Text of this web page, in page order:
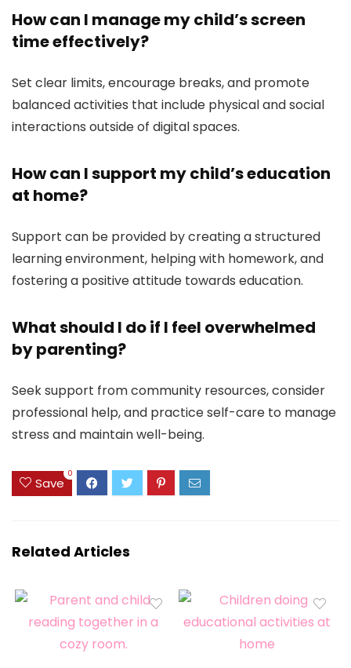
How can I manage my child’s screen
time effectively?
Set clear limits, encourage breaks, and promote
balanced activities that include physical and social
interactions outside of digital spaces.
How can I support my child’s education
at home?
Support can be provided by creating a structured
learning environment, helping with homework, and
fostering a positive attitude towards education.
What should I do if I feel overwhelmed
by parenting?
Seek support from community resources, consider
professional help, and practice self-care to manage
stress and maintain well-being.
Save
0
Related Articles